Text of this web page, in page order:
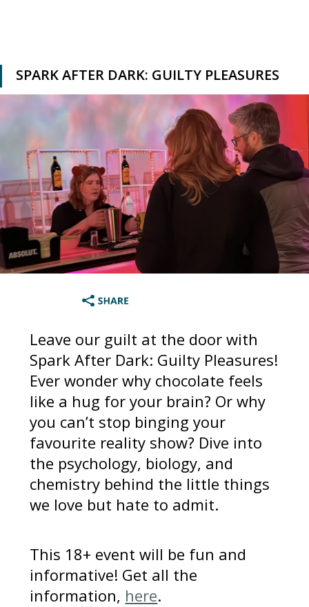
SPARK AFTER DARK: GUILTY PLEASURES
Leave our guilt at the door with
Spark After Dark: Guilty Pleasures!
Ever wonder why chocolate feels
like a hug for your brain? Or why
you can’t stop binging your
favourite reality show? Dive into
the psychology, biology, and
chemistry behind the little things
we love but hate to admit.
This 18+ event will be fun and
informative! Get all the
information, here.